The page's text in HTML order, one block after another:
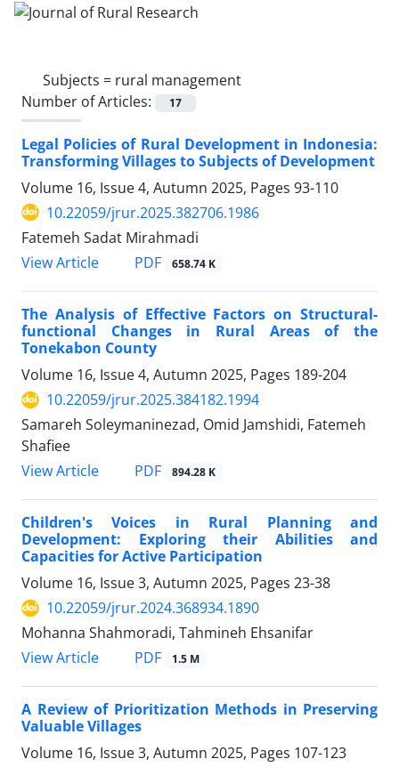
Subjects = rural management
Number of Articles:
17
Legal Policies of Rural Development in Indonesia:
Transforming Villages to Subjects of Development
Volume 16, Issue 4, Autumn 2025, Pages 93-110
10.22059/jrur.2025.382706.1986
Fatemeh Sadat Mirahmadi
View Article
PDF 658.74 K
The Analysis of Effective Factors on Structural-
functional Changes in Rural Areas of the
Tonekabon County
Volume 16, Issue 4, Autumn 2025, Pages 189-204
10.22059/jrur.2025.384182.1994
Samareh Soleymaninezad, Omid Jamshidi, Fatemeh
Shafiee
View Article
PDF 894.28 K
Children's Voices in Rural Planning and
Development: Exploring their Abilities and
Capacities for Active Participation
Volume 16, Issue 3, Autumn 2025, Pages 23-38
10.22059/jrur.2024.368934.1890
Mohanna Shahmoradi, Tahmineh Ehsanifar
View Article
PDF 1.5 M
A Review of Prioritization Methods in Preserving
Valuable Villages
Volume 16, Issue 3, Autumn 2025, Pages 107-123